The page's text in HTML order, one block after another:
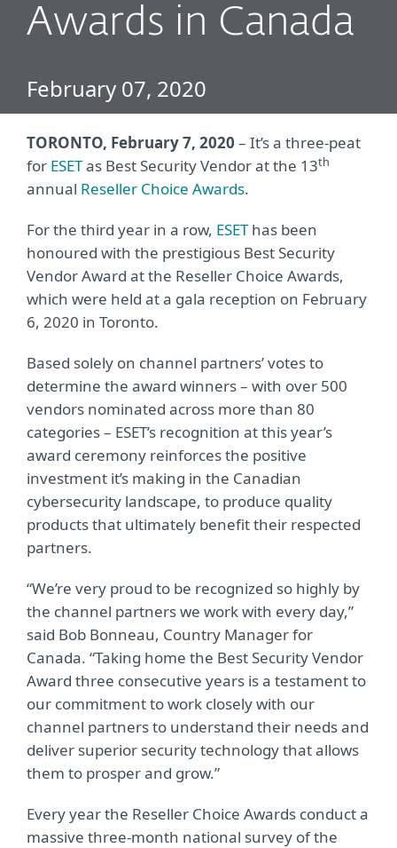
Awards in Canada
February 07, 2020
TORONTO, February 7, 2020 – It’s a three-peat
for ESETas Best Security Vendor at the 13th
annual Reseller Choice Awards.
For the third year in a row, ESEThas been
honoured with the prestigious Best Security
Vendor Award at the Reseller Choice Awards,
which were held at a gala reception on February
6, 2020 in Toronto.
Based solely on channel partners’ votes to
determine the award winners – with over 500
vendors nominated across more than 80
categories – ESET’s recognition at this year’s
award ceremony reinforces the positive
investment it’s making in the Canadian
cybersecurity landscape, to produce quality
products that ultimately benefit their respected
partners.
“We’re very proud to be recognized so highly by
the channel partners we work with every day,”
said Bob Bonneau, Country Manager for
Canada. “Taking home the Best Security Vendor
Award three consecutive years is a testament to
our commitment to work closely with our
channel partners to understand their needs and
deliver superior security technology that allows
them to prosper and grow.”
Every year the Reseller Choice Awards conduct a
massive three-month national survey of the